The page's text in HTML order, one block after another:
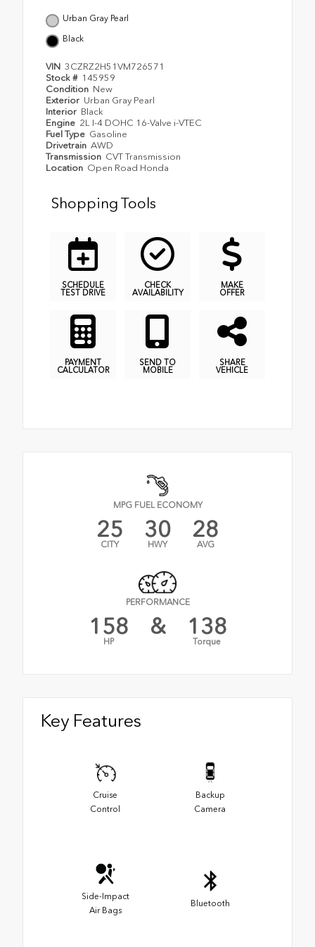
Urban Gray Pearl
Black
VIN 3CZRZ2H51VM726571
Stock # 145959
Condition New
Exterior Urban Gray Pearl
Interior Black
Engine 2L I-4 DOHC 16-Valve i-VTEC
Fuel Type Gasoline
Drivetrain AWD
Transmission CVT Transmission
Location Open Road Honda
Shopping Tools
SCHEDULE
TEST DRIVE
CHECK
AVAILABILITY
MAKE
OFFER
PAYMENT
CALCULATOR
SEND TO
MOBILE
SHARE
VEHICLE
MPG FUEL ECONOMY
25
CITY
30
HWY
28
AVG
PERFORMANCE
158
HP
& 138
Torque
Key Features
Cruise
Control
Backup
Camera
Side-Impact
Air Bags
Bluetooth